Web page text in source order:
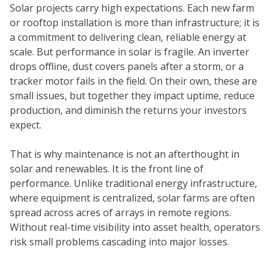
Solar projects carry high expectations. Each new farm
or rooftop installation is more than infrastructure; it is
a commitment to delivering clean, reliable energy at
scale. But performance in solar is fragile. An inverter
drops offline, dust covers panels after a storm, or a
tracker motor fails in the field. On their own, these are
small issues, but together they impact uptime, reduce
production, and diminish the returns your investors
expect.
That is why maintenance is not an afterthought in
solar and renewables. It is the front line of
performance. Unlike traditional energy infrastructure,
where equipment is centralized, solar farms are often
spread across acres of arrays in remote regions.
Without real-time visibility into asset health, operators
risk small problems cascading into major losses.